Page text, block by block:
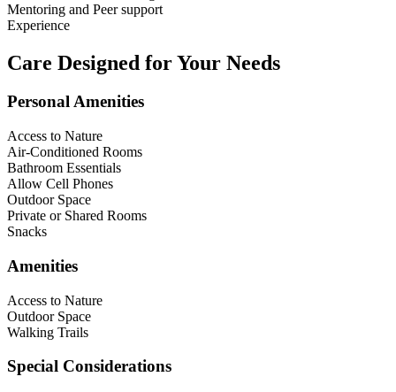
Mentoring and Peer support
Experience
Care Designed for Your Needs
Personal Amenities
Access to Nature
Air-Conditioned Rooms
Bathroom Essentials
Allow Cell Phones
Outdoor Space
Private or Shared Rooms
Snacks
Amenities
Access to Nature
Outdoor Space
Walking Trails
Special Considerations